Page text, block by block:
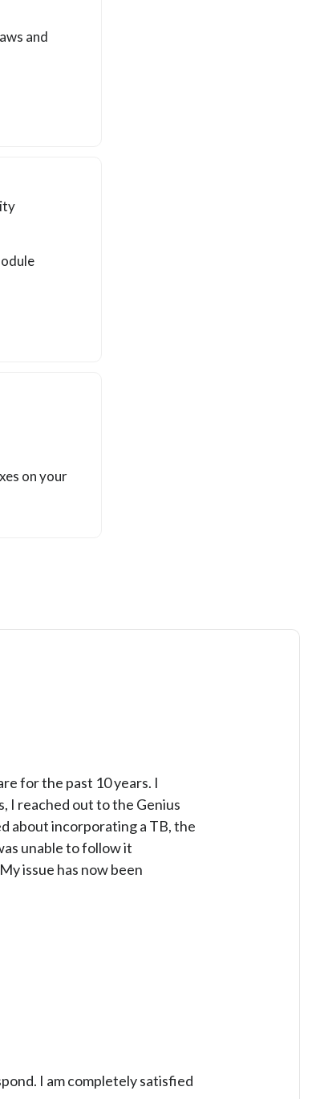
and
on your
for the past 10 years. I
I reached out to the Genius
about incorporating a TB, the
unable to follow it
issue has now been
I am completely satisfied